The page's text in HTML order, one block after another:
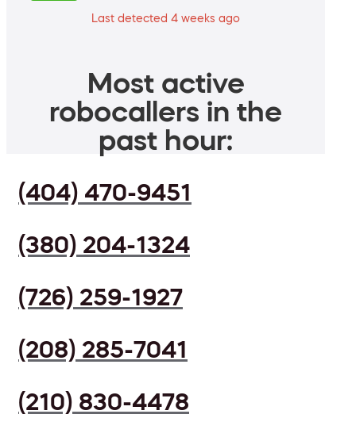
Last detected 4 weeks ago
Most active
robocallers in the
past hour:
(404) 470-9451
(380) 204-1324
(726) 259-1927
(208) 285-7041
(210) 830-4478